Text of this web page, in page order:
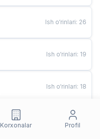
Ish o‘rinlari: 26
Ish o‘rinlari: 19
Ish o‘rinlari: 18
Ish o‘rinlari
Korxonalar Profil